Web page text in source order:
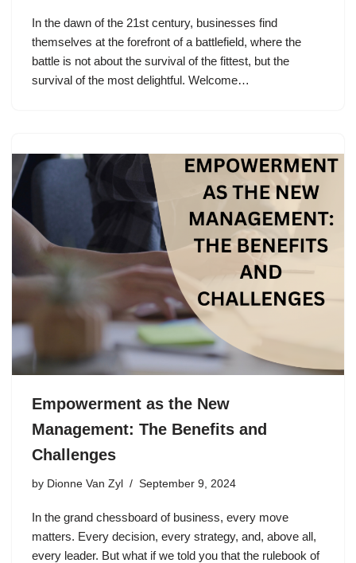
In the dawn of the 21st century, businesses find
themselves at the forefront of a battlefield, where the
battle is not about the survival of the fittest, but the
survival of the most delightful. Welcome…
Empowerment as the New
Management: The Benefits and
Challenges
by Dionne Van Zyl September 9, 2024
In the grand chessboard of business, every move
matters. Every decision, every strategy, and, above all,
every leader. But what if we told you that the rulebook of